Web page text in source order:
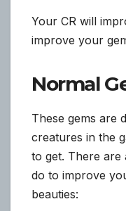
Your CR will
improve your
Normal
These gems are
creatures in the
to get. There
do to improve
beauties: